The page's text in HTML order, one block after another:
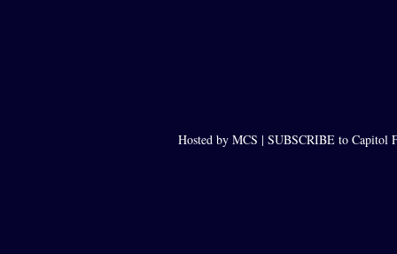
Hosted by MCS | SUBSCRIBE to Capitol